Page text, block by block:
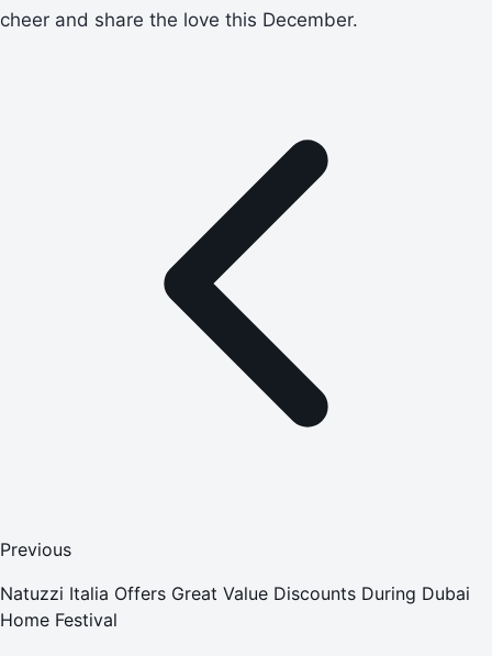
cheer and share the love this December.
Previous
Natuzzi Italia Offers Great Value Discounts During Dubai
Home Festival